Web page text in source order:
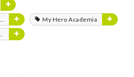
My Hero Academia